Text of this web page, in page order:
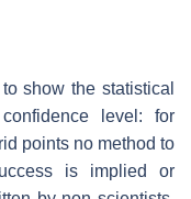
show the statistical
level: for
points no method to
is implied or